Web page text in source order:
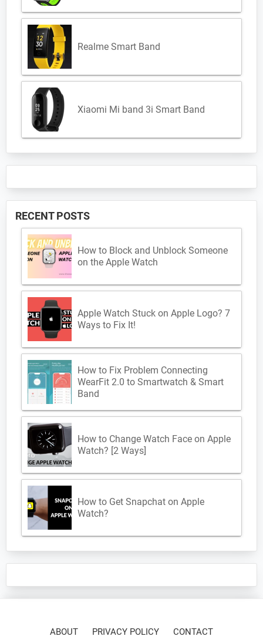
Realme Smart Band
Xiaomi Mi band 3i Smart Band
RECENT POSTS
How to Block and Unblock Someone
on the Apple Watch
Apple Watch Stuck on Apple Logo? 7
Ways to Fix It!
How to Fix Problem Connecting
WearFit 2.0 to Smartwatch & Smart
Band
How to Change Watch Face on Apple
Watch? [2 Ways]
How to Get Snapchat on Apple
Watch?
ABOUT PRIVACY POLICY
CONTACT